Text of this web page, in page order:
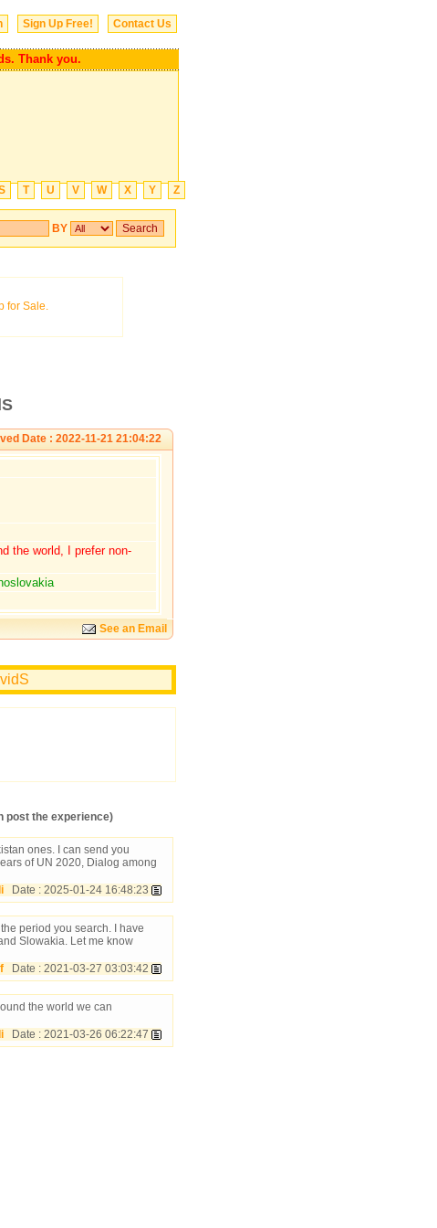
Sign Up Free! Contact Us
you.
T U V W X Y Z
BY
Date : 2022-11-21 21:04:22
the world, I prefer non-
See an Email
post the experience)
ones. I can send you
of UN 2020, Dialog among
Date : 2025-01-24 16:48:23
period you search. I have
Slowakia. Let me know
Date : 2021-03-27 03:03:42
the world we can
Date : 2021-03-26 06:22:47